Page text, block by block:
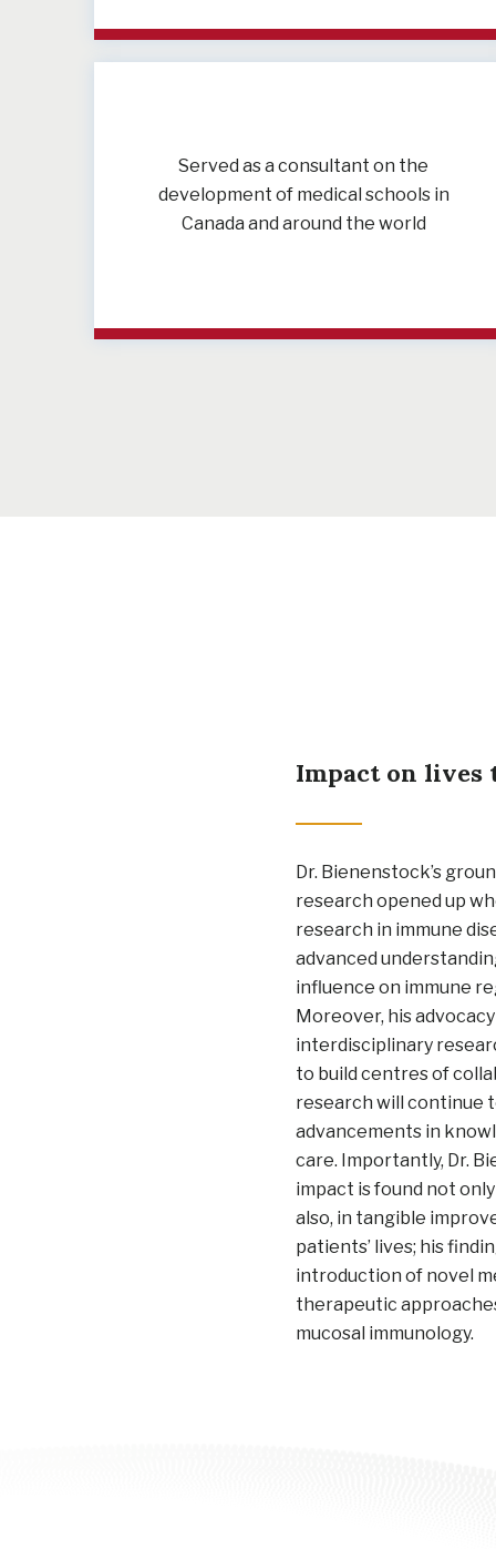
Served as a consultant on the
development of medical schools in
Canada and around the world
Impact on lives
Dr. Bienenstock’s
research opened up
research in immune
advanced
influence on immune
Moreover, his
interdisciplinary
to build centres of
research will continue
advancements in
care. Importantly, Dr.
impact is found not
also, in tangible
patients’ lives; his
introduction of novel
therapeutic
mucosal immunology.